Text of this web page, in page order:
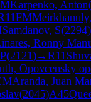
Karpenko, Anton(
11FM
Samdanov, S(2294)
Ronny
(2121)→R11
Opovcensky
Aranda, Juan
(2045)A45